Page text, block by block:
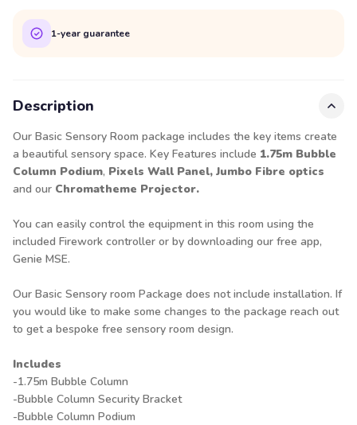
1-year guarantee
Description
Our Basic Sensory Room package includes the key items create
a beautiful sensory space. Key Features include 1.75m Bubble
Column Podium, Pixels Wall Panel, Jumbo Fibre optics
and our Chromatheme Projector.
You can easily control the equipment in this room using the
included Firework controller or by downloading our free app,
Genie MSE.
Our Basic Sensory room Package does not include installation. If
you would like to make some changes to the package reach out
to get a bespoke free sensory room design.
Includes
-1.75m Bubble Column
-Bubble Column Security Bracket
-Bubble Column Podium